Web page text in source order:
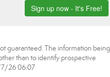
guaranteed. The information being
than to identify prospective
7/26 06:07